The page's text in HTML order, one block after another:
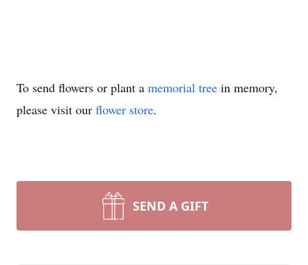
To send flowers or plant a memorial tree in memory,
please visit our flower store.
SEND A GIFT